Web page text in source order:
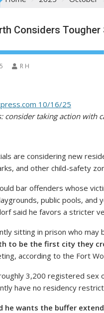
Considers
R H
10/16/25
consider taking action with
are considering new
and other child-safety
bar offenders whose
public pools,
said he favors a stricter
sitting in prison who
to be the first city they
according to the Fort
3,200 registered sex
have no residency
he wants the buffer